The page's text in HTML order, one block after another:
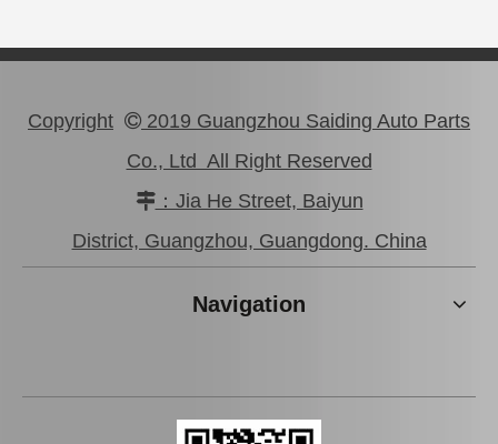
Copyright  2019 Guangzhou Saiding Auto Parts
Co., Ltd All Right Reserved
：Jia He Street, Baiyun
District, Guangzhou, Guangdong. China
Navigation